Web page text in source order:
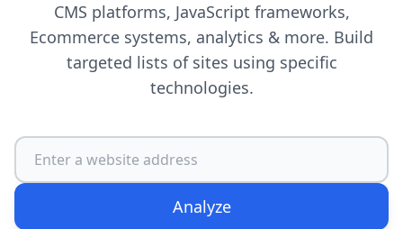
CMS platforms, JavaScript frameworks,
Ecommerce systems, analytics & more. Build
targeted lists of sites using specific
technologies.
Analyze